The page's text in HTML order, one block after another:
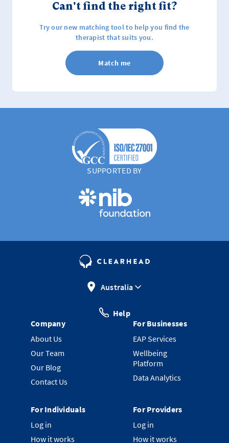
Can't find the right fit?
Try our new matching tool to help you find the
therapist that suits you.
Match me
SUPPORTED BY
Australia
Help
Company
About Us
Our Team
Our Blog
Contact Us
For Businesses
EAP Services
Wellbeing
Platform
Data Analytics
For Individuals
Log in
How it works
For Providers
Log in
How it works